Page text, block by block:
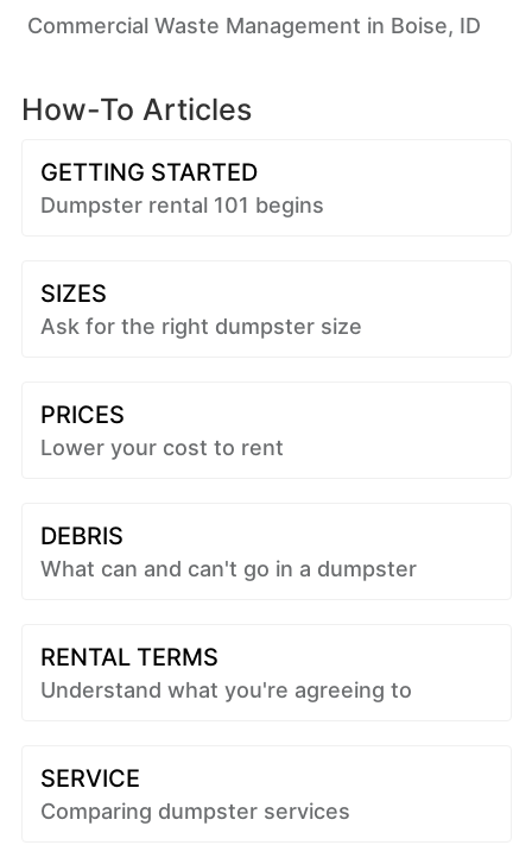
Commercial Waste Management in Boise, ID
How-To Articles
GETTING STARTED
Dumpster rental 101 begins
SIZES
Ask for the right dumpster size
PRICES
Lower your cost to rent
DEBRIS
What can and can't go in a dumpster
RENTAL TERMS
Understand what you're agreeing to
SERVICE
Comparing dumpster services